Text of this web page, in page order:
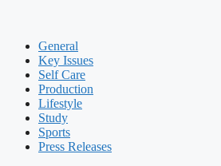
General
Key Issues
Self Care
Production
Lifestyle
Study
Sports
Press Releases